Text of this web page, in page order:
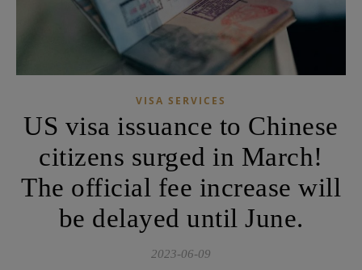
VISA SERVICES
US visa issuance to Chinese
citizens surged in March!
The official fee increase will
be delayed until June.
2023-06-09